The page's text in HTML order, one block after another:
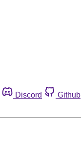
Discord Github